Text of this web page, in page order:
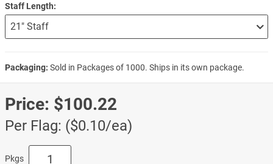
Staff Length:
Packaging: Sold in Packages of 1000. Ships in its own package.
Price: $100.22
Per Flag: ($0.10/ea)
Pkgs